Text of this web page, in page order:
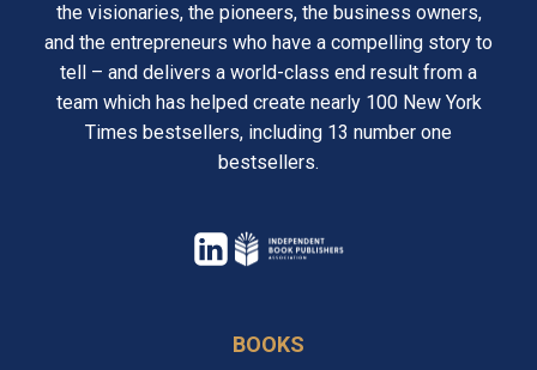
the visionaries, the pioneers, the business owners,
and the entrepreneurs who have a compelling story to
tell – and delivers a world-class end result from a
team which has helped create nearly 100 New York
Times bestsellers, including 13 number one
bestsellers.
opens
a
BOOKS